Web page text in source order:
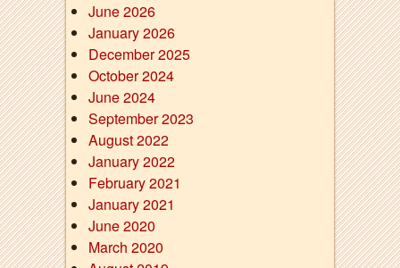
June 2026
January 2026
December 2025
October 2024
June 2024
September 2023
August 2022
January 2022
February 2021
January 2021
June 2020
March 2020